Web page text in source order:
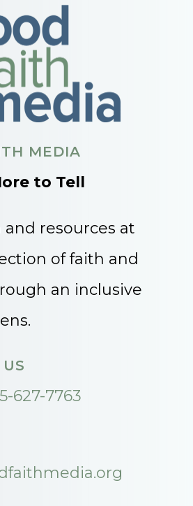
MEDIA
to Tell
and resources at
of faith and
an inclusive
627-7763